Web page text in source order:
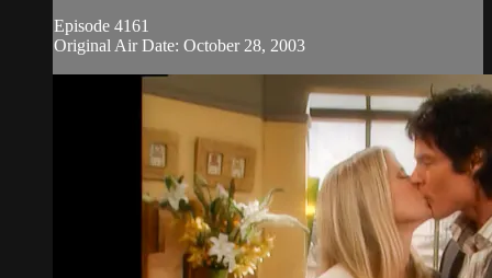
Episode 4161
Original Air Date: October 28, 2003